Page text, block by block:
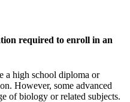
required to enroll in an
a high school diploma or
However, some advanced
of biology or related subjects.